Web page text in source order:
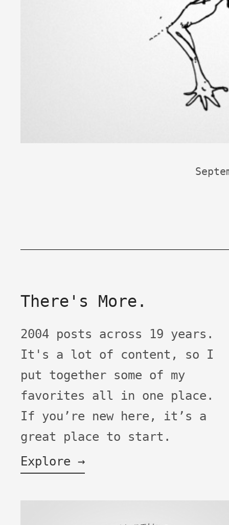
There's More.
2004 posts across 19 years.
It's a lot of content, so I
put together some of my
favorites all in one place.
If you’re new here, it’s a
great place to start.
Explore →